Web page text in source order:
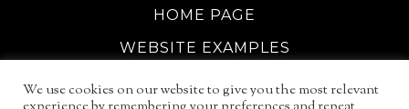
HOME PAGE
WEBSITE EXAMPLES
COOKIE POLICY
We use cookies on our website to give you the most relevant